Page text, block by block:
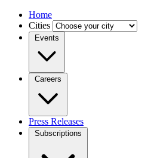
Home
Cities
Events
Careers
Press Releases
Subscriptions